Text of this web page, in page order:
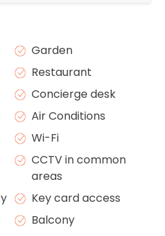
Garden
Restaurant
Concierge desk
Air Conditions
Wi-Fi
CCTV in common
areas
Key card access
Balcony